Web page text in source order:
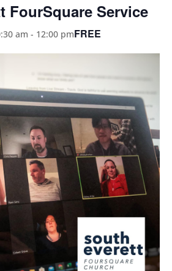
FourSquare Service
am - 12:00 pmFREE